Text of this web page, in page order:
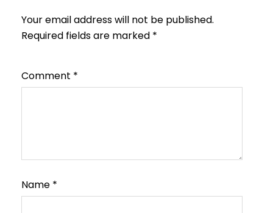
Your email address will not be published.
Required fields are marked *
Comment *
Name *